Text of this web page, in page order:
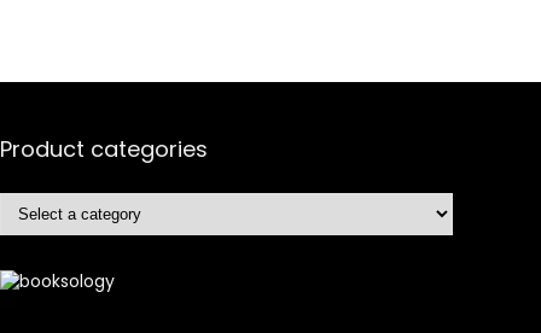
Product categories